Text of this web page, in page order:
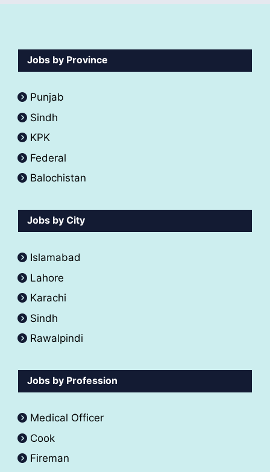
Jobs by Province
Punjab
Sindh
KPK
Federal
Balochistan
Jobs by City
Islamabad
Lahore
Karachi
Sindh
Rawalpindi
Jobs by Profession
Medical Officer
Cook
Fireman